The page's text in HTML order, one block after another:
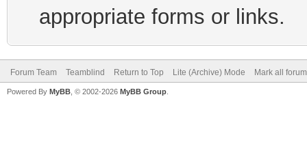
appropriate forms or links.
Forum Team Teamblind Return to Top Lite (Archive) Mode Mark all
Powered By MyBB , © 2002-2026 MyBB Group